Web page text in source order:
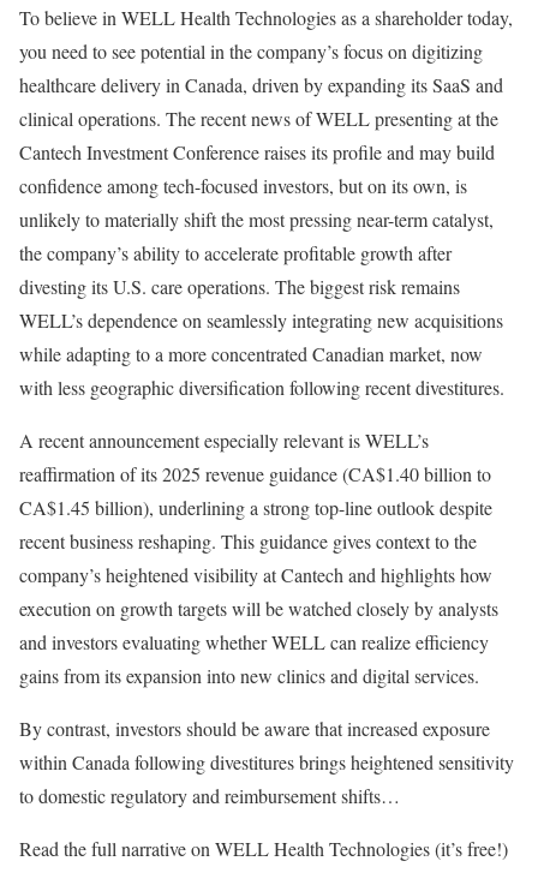
To believe in WELL Health Technologies as a shareholder today,
you need to see potential in the company’s focus on digitizing
healthcare delivery in Canada, driven by expanding its SaaS and
clinical operations. The recent news of WELL presenting at the
Cantech Investment Conference raises its profile and may build
confidence among tech-focused investors, but on its own, is
unlikely to materially shift the most pressing near-term catalyst,
the company’s ability to accelerate profitable growth after
divesting its U.S. care operations. The biggest risk remains
WELL’s dependence on seamlessly integrating new acquisitions
while adapting to a more concentrated Canadian market, now
with less geographic diversification following recent divestitures.
A recent announcement especially relevant is WELL’s
reaffirmation of its 2025 revenue guidance (CA$1.40 billion to
CA$1.45 billion), underlining a strong top-line outlook despite
recent business reshaping. This guidance gives context to the
company’s heightened visibility at Cantech and highlights how
execution on growth targets will be watched closely by analysts
and investors evaluating whether WELL can realize efficiency
gains from its expansion into new clinics and digital services.
By contrast, investors should be aware that increased exposure
within Canada following divestitures brings heightened sensitivity
to domestic regulatory and reimbursement shifts…
Read the full narrative on WELL Health Technologies (it’s free!)